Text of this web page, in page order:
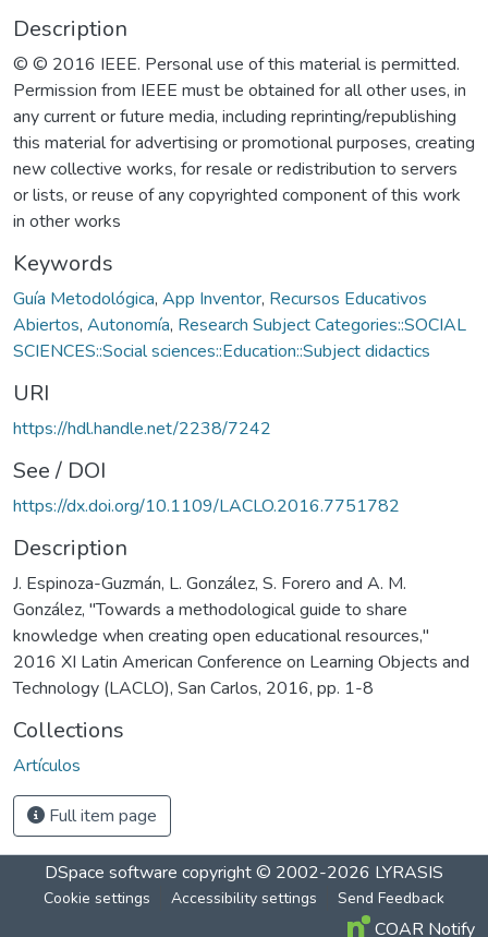
Description
© © 2016 IEEE. Personal use of this material is permitted.
Permission from IEEE must be obtained for all other uses, in
any current or future media, including reprinting/republishing
this material for advertising or promotional purposes, creating
new collective works, for resale or redistribution to servers
or lists, or reuse of any copyrighted component of this work
in other works
Keywords
Guía Metodológica, App Inventor, Recursos Educativos
Abiertos, Autonomía, Research Subject Categories::SOCIAL
SCIENCES::Social sciences::Education::Subject didactics
URI
https://hdl.handle.net/2238/7242
See / DOI
https://dx.doi.org/10.1109/LACLO.2016.7751782
Description
J. Espinoza-Guzmán, L. González, S. Forero and A. M.
González, "Towards a methodological guide to share
knowledge when creating open educational resources,"
2016 XI Latin American Conference on Learning Objects and
Technology (LACLO), San Carlos, 2016, pp. 1-8
Collections
Artículos
Full item page
DSpace software copyright © 2002-2026 LYRASIS
Cookie settings Accessibility settings Send Feedback
COAR Notify